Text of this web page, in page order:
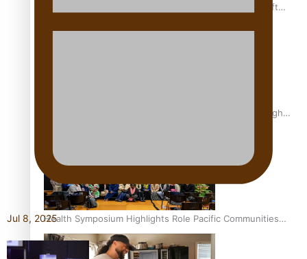
Pacific Health Community Programme Launched To Lift
Why is it so hard for Māori and Pasifika to access weight
Health Symposium Highlights Role Pacific Communities
Hold in Research and Health Outcomes
Jul 8, 2025